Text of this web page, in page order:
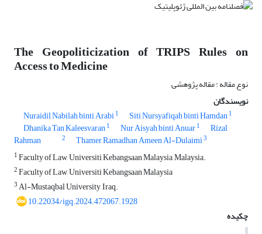
The Geopoliticization of TRIPS Rules on
Access to Medicine
نوع مقاله : مقاله پژوهشی
نویسندگان
Nuraidil Nabilah binti Arabi1 Siti Nursyafiqah binti Hamdan1
Dhanika Tan Kaleesvaran1 Nur Aisyah binti Anuar1 Rizal
Rahman 2 Thamer Ramadhan Ameen Al-Dulaimi3
1Faculty of Law, Universiti Kebangsaan Malaysia, Malaysia.
2Faculty of Law, Universiti Kebangsaan Malaysia
3Al-Mustaqbal University, Iraq.
10.22034/igq.2024.472067.1928
چکیده